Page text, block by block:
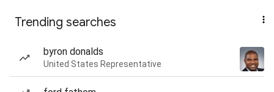
Trending searches
byron donalds
United States Representative